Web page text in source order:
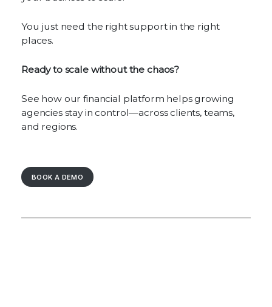
You just need the right support in the right
places.
Ready to scale without the chaos?
See how our financial platform helps growing
agencies stay in control—across clients, teams,
and regions.
BOOK A DEMO